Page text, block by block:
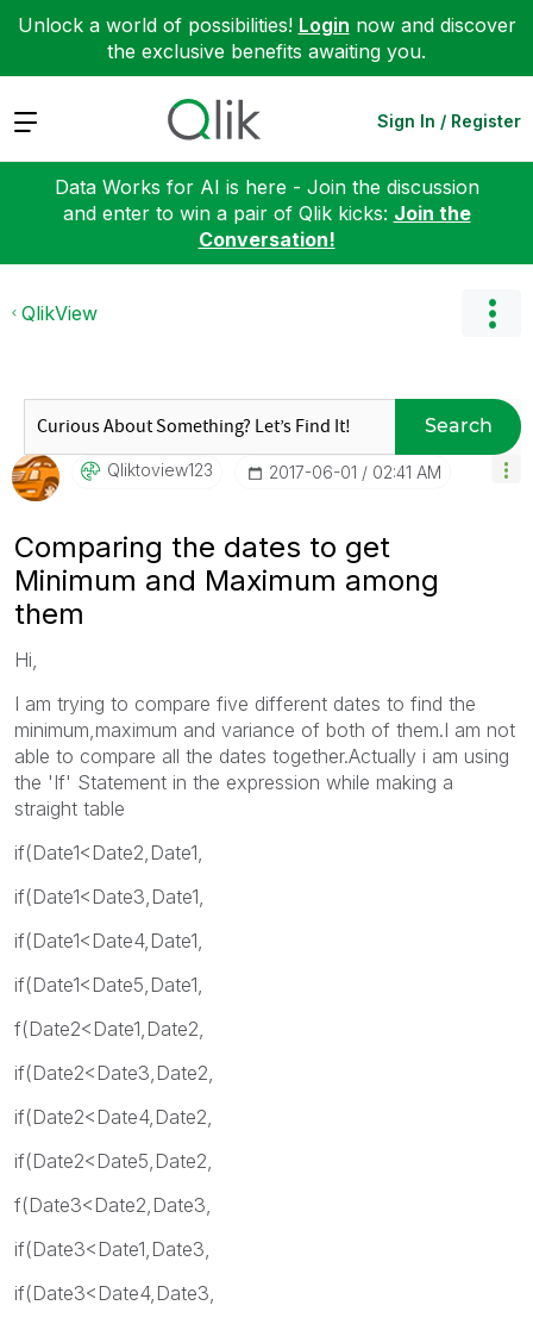
Unlock a world of possibilities! Login now and discover
the exclusive benefits awaiting you.
Expand Sign In / Register
Data Works for AI is here - Join the discussion
and enter to win a pair of Qlik kicks: Join the
Conversation!
QlikView
Search
Qliktoview123 ‎2017-06-01 02:41 AM
Comparing the dates to get
Minimum and Maximum among
them
Hi,
I am trying to compare five different dates to find the
minimum,maximum and variance of both of them.I am not
able to compare all the dates together.Actually i am using
the 'If' Statement in the expression while making a
straight table
if(Date1<Date2,Date1,
if(Date1<Date3,Date1,
if(Date1<Date4,Date1,
if(Date1<Date5,Date1,
f(Date2<Date1,Date2,
if(Date2<Date3,Date2,
if(Date2<Date4,Date2,
if(Date2<Date5,Date2,
f(Date3<Date2,Date3,
if(Date3<Date1,Date3,
if(Date3<Date4,Date3,